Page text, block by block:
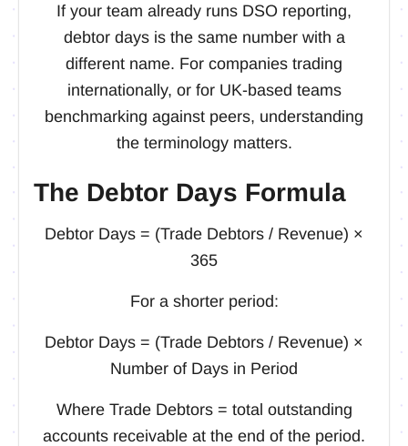
If your team already runs DSO reporting,
debtor days is the same number with a
different name. For companies trading
internationally, or for UK-based teams
benchmarking against peers, understanding
the terminology matters.
The Debtor Days Formula
Debtor Days = (Trade Debtors / Revenue) ×
365
For a shorter period:
Debtor Days = (Trade Debtors / Revenue) ×
Number of Days in Period
Where Trade Debtors = total outstanding
accounts receivable at the end of the period.